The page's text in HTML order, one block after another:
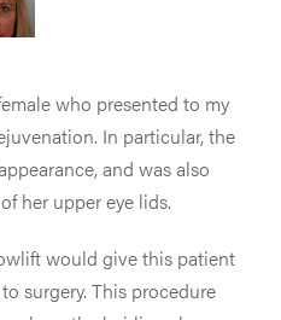
who presented to my
In particular, the
and was also
her upper eye lids.
would give this patient
surgery. This procedure